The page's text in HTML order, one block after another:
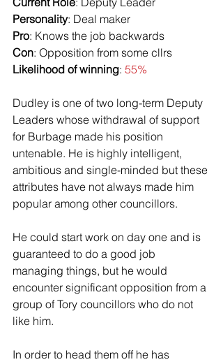
Personality: Deal maker
Pro: Knows the job backwards
Con: Opposition from some cllrs
Likelihood of winning: 55%
Dudley is one of two long-term Deputy
Leaders whose withdrawal of support
for Burbage made his position
untenable. He is highly intelligent,
ambitious and single-minded but these
attributes have not always made him
popular among other councillors.
He could start work on day one and is
guaranteed to do a good job
managing things, but he would
encounter significant opposition from a
group of Tory councillors who do not
like him.
In order to head them off he has